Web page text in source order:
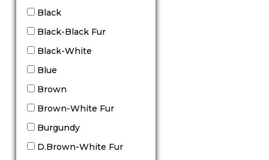
Black
Black-Black Fur
Black-White
Blue
Brown
Brown-White Fur
Burgundy
D.Brown-White Fur